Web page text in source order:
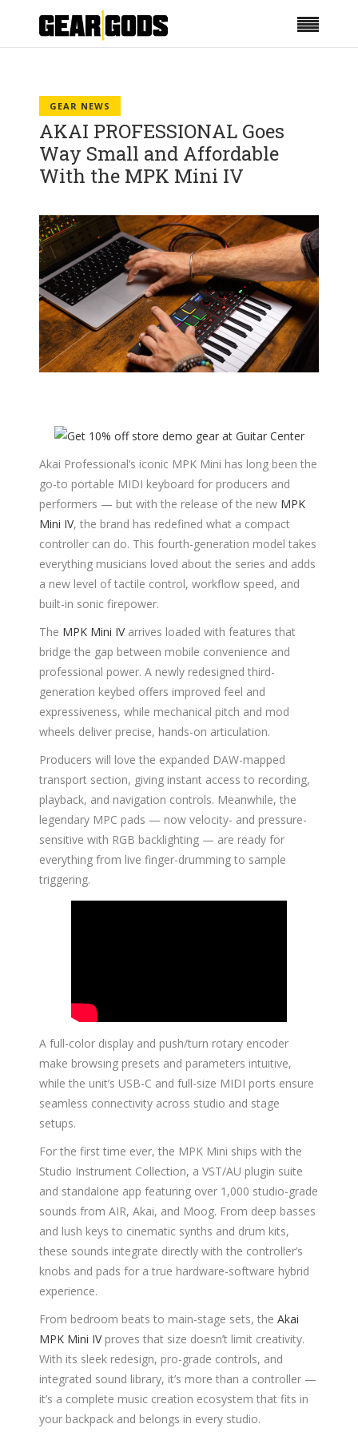
GEAR NEWS
AKAI PROFESSIONAL Goes
Way Small and Affordable
With the MPK Mini IV
Akai Professional’s iconic MPK Mini has long been the
go-to portable MIDI keyboard for producers and
performers — but with the release of the new MPK
Mini IV, the brand has redefined what a compact
controller can do. This fourth-generation model takes
everything musicians loved about the series and adds
a new level of tactile control, workflow speed, and
built-in sonic firepower.
The MPK Mini IVarrives loaded with features that
bridge the gap between mobile convenience and
professional power. A newly redesigned third-
generation keybed offers improved feel and
expressiveness, while mechanical pitch and mod
wheels deliver precise, hands-on articulation.
Producers will love the expanded DAW-mapped
transport section, giving instant access to recording,
playback, and navigation controls. Meanwhile, the
legendary MPC pads — now velocity- and pressure-
sensitive with RGB backlighting — are ready for
everything from live finger-drumming to sample
triggering.
A full-color display and push/turn rotary encoder
make browsing presets and parameters intuitive,
while the unit’s USB-C and full-size MIDI ports ensure
seamless connectivity across studio and stage
setups.
For the first time ever, the MPK Mini ships with the
Studio Instrument Collection, a VST/AU plugin suite
and standalone app featuring over 1,000 studio-grade
sounds from AIR, Akai, and Moog. From deep basses
and lush keys to cinematic synths and drum kits,
these sounds integrate directly with the controller’s
knobs and pads for a true hardware-software hybrid
experience.
From bedroom beats to main-stage sets, the Akai
MPK Mini IVproves that size doesn’t limit creativity.
With its sleek redesign, pro-grade controls, and
integrated sound library, it’s more than a controller —
it’s a complete music creation ecosystem that fits in
your backpack and belongs in every studio.